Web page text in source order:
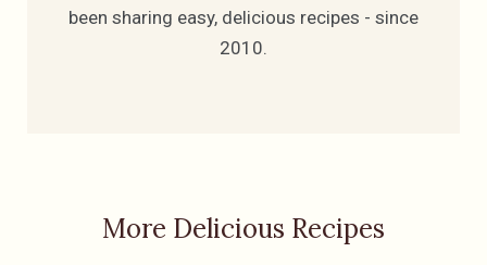
been sharing easy, delicious recipes - since
2010.
More Delicious Recipes